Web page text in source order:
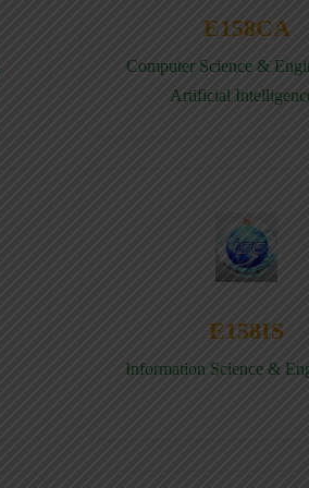
E158CA
Computer Science &
Artificial
E158IS
Information Science &